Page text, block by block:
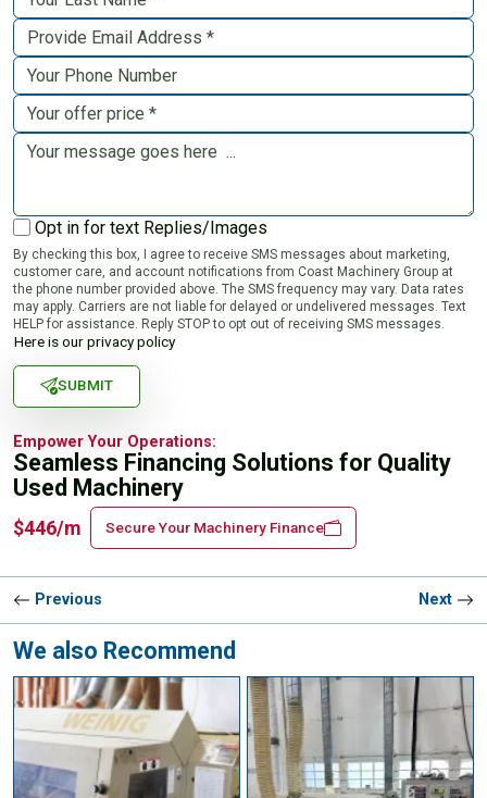
Opt in for text Replies/Images
By checking this box, I agree to receive SMS messages about marketing,
customer care, and account notifications from Coast Machinery Group at
the phone number provided above. The SMS frequency may vary. Data rates
may apply. Carriers are not liable for delayed or undelivered messages. Text
HELP for assistance. Reply STOP to opt out of receiving SMS messages.
Here is our privacy policy
SUBMIT
Empower Your Operations:
Seamless Financing Solutions for Quality
Used Machinery
$446/m Secure Your Machinery Finance
Previous Next
We also Recommend